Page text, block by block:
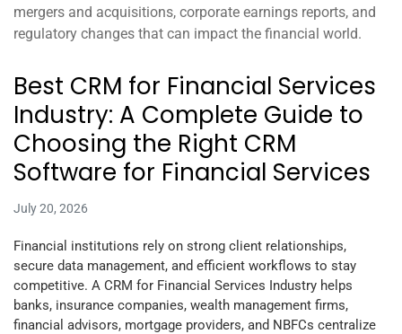
mergers and acquisitions, corporate earnings reports, and
regulatory changes that can impact the financial world.
Best CRM for Financial Services
Industry: A Complete Guide to
Choosing the Right CRM
Software for Financial Services
July 20, 2026
Financial institutions rely on strong client relationships,
secure data management, and efficient workflows to stay
competitive. A CRM for Financial Services Industry helps
banks, insurance companies, wealth management firms,
financial advisors, mortgage providers, and NBFCs centralize